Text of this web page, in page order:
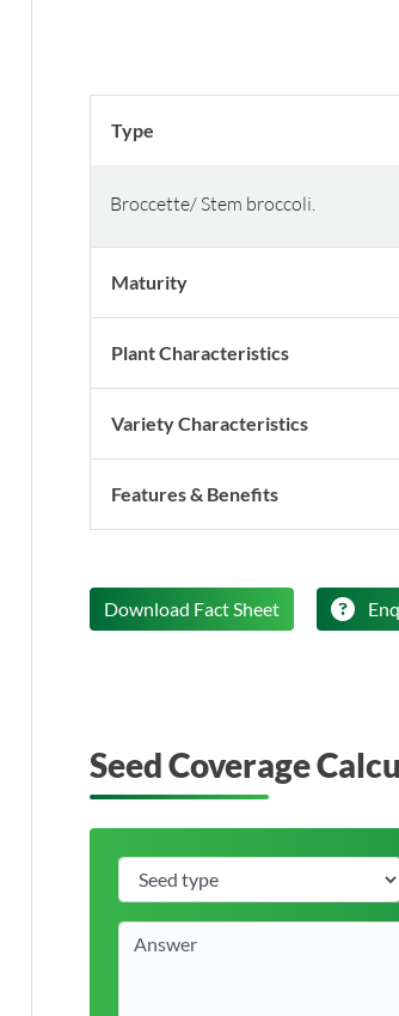
Type
Broccette/ Stem broccoli.
Maturity
Plant Characteristics
Variety Characteristics
Features & Benefits
Download Fact Sheet
Seed Coverage